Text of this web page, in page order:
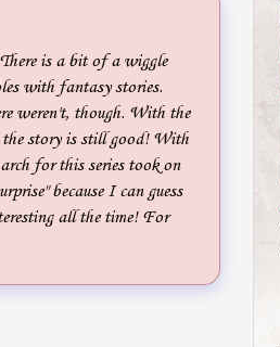
is a bit of a wiggle
with fantasy stories.
weren't, though. With the
the story is still good! With
for this series took on
because I can guess
all the time! For